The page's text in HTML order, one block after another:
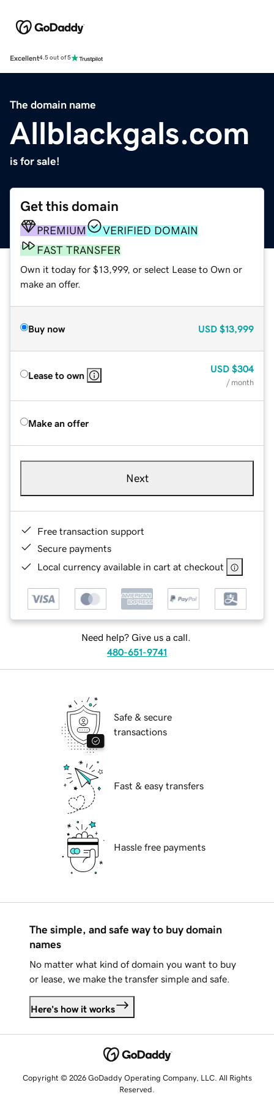
Excellent4.5 out of 5
The domain name
Allblackgals.com
is for sale!
Get this domain
PREMIUM
VERIFIED DOMAIN
FAST TRANSFER
Own it today for $13,999, or select Lease to Own or
make an offer.
Buy now USD $13,999
Lease to own
USD $304
/ month
Make an offer
Next
Free transaction support
Secure payments
Local currency available in cart at checkout
Need help? Give us a call.
480-651-9741
Safe & secure
transactions
Fast & easy transfers
Hassle free payments
The simple, and safe way to buy domain
names
No matter what kind of domain you want to buy
or lease, we make the transfer simple and safe.
Here's how it works
Copyright © 2026 GoDaddy Operating Company, LLC. All Rights
Reserved.